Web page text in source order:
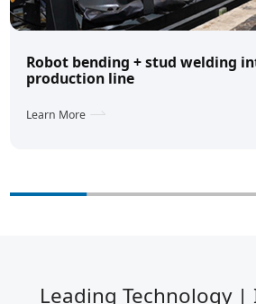
Robot bending + stud welding
production line
Learn More
Leading Technology